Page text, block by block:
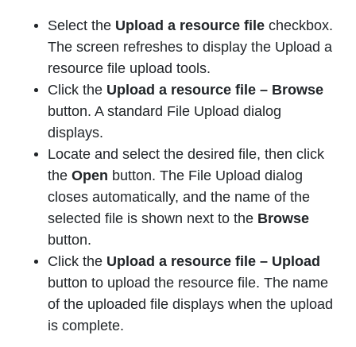
Select the Upload a resource file checkbox.
The screen refreshes to display the Upload a
resource file upload tools.
Click the Upload a resource file – Browse
button. A standard File Upload dialog
displays.
Locate and select the desired file, then click
the Open button. The File Upload dialog
closes automatically, and the name of the
selected file is shown next to the Browse
button.
Click the Upload a resource file – Upload
button to upload the resource file. The name
of the uploaded file displays when the upload
is complete.